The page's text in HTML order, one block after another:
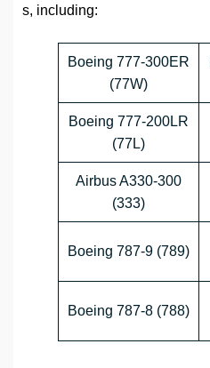
s, including:
Boeing 777-300ER
(77W)
Boeing 777-200LR
(77L)
Airbus A330-300
(333)
Boeing 787-9 (789)
Boeing 787-8 (788)